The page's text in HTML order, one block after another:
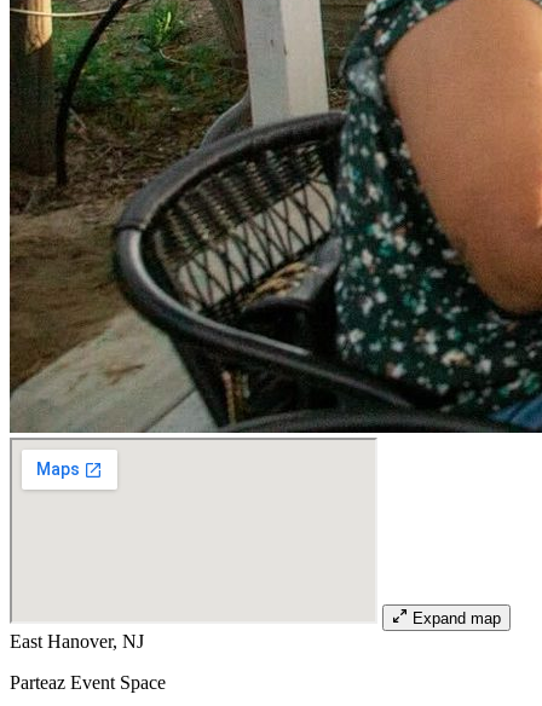
Expand map
East Hanover, NJ
Parteaz Event Space